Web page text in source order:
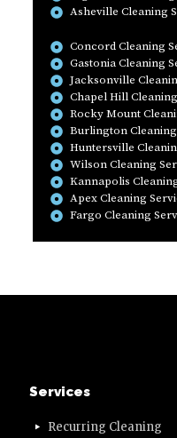
Asheville Cleaning
Concord Cleaning
Gastonia Cleaning
Jacksonville
Chapel Hill
Rocky Mount
Burlington
Huntersville
Wilson Cleaning
Kannapolis
Apex Cleaning
Fargo Cleaning
Services
Recurring Cleaning